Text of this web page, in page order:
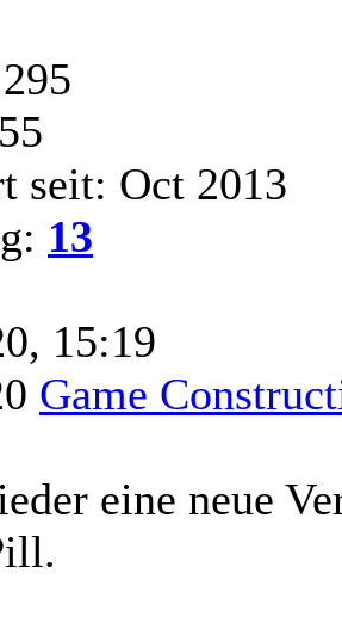
seit: Oct 2013
13
15:19
Game
eine neue